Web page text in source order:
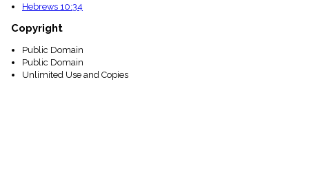
Hebrews 10:34
Copyright
Public Domain
Public Domain
Unlimited Use and Copies